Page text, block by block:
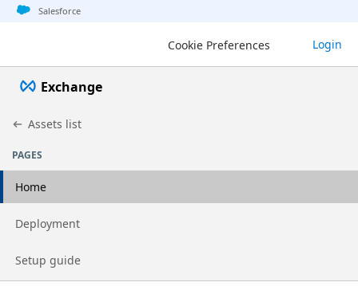
Jump to basic asset info
Jump to page content
Jump to sidebar
Jump to detail
Salesforce
Cookie Preferences Login
Exchange
Assets list
PAGES
Home
Go to page
Deployment
Go to page
Setup guide